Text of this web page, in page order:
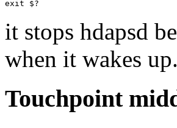
it stops hdapsd
when it wakes up.
Touchpoint